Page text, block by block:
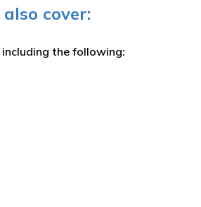
cover:
the following: